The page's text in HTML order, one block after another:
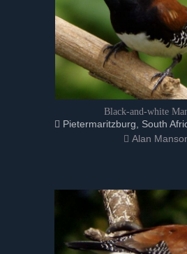
Black-and-white
Pietermaritzburg, South
Alan